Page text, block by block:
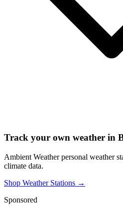
Track your own weather in
Ambient Weather personal weather
climate data.
Shop Weather Stations →
Sponsored